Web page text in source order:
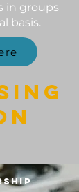
in groups
basis.